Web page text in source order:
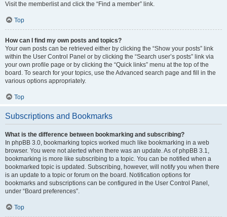
Visit the memberlist and click the “Find a member” link.
Top
How can I find my own posts and topics?
Your own posts can be retrieved either by clicking the “Show your posts” link
within the User Control Panel or by clicking the “Search user’s posts” link via
your own profile page or by clicking the “Quick links” menu at the top of the
board. To search for your topics, use the Advanced search page and fill in the
various options appropriately.
Top
Subscriptions and Bookmarks
What is the difference between bookmarking and subscribing?
In phpBB 3.0, bookmarking topics worked much like bookmarking in a web
browser. You were not alerted when there was an update. As of phpBB 3.1,
bookmarking is more like subscribing to a topic. You can be notified when a
bookmarked topic is updated. Subscribing, however, will notify you when there
is an update to a topic or forum on the board. Notification options for
bookmarks and subscriptions can be configured in the User Control Panel,
under “Board preferences”.
Top